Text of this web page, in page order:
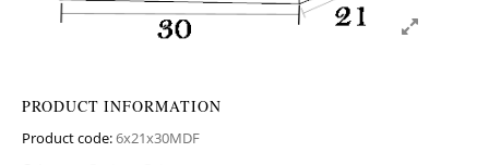
PRODUCT INFORMATION
Product code:6x21x30MDF